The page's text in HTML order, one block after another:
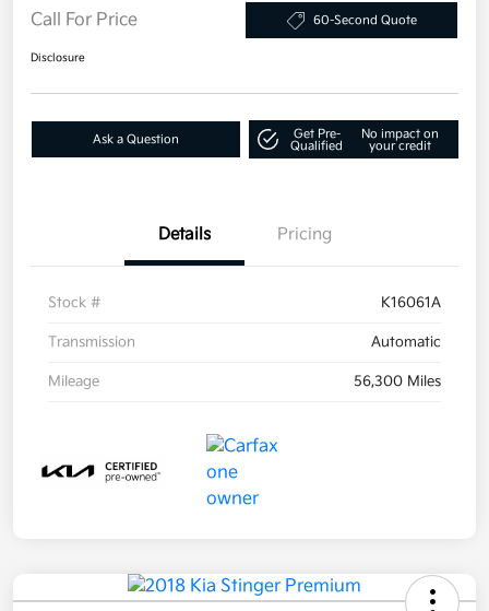
Call For Price 60-Second Quote
Disclosure
Ask a Question
Get Pre-
Qualified
No impact on
your credit
Details Pricing
Stock # K16061A
Transmission Automatic
Mileage 56,300 Miles